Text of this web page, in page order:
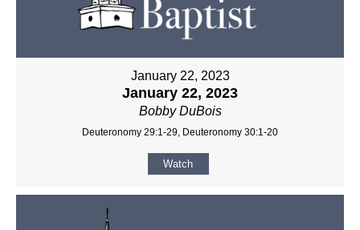
January 22, 2023
January 22, 2023
Bobby DuBois
Deuteronomy 29:1-29, Deuteronomy 30:1-20
Watch